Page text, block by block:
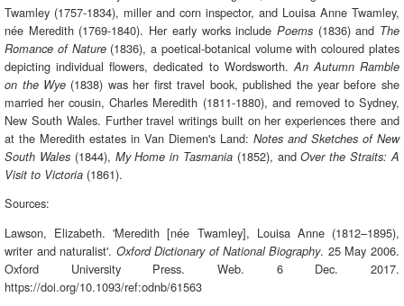
Twamley (1757-1834), miller and corn inspector, and Louisa Anne Twamley,
née Meredith (1769-1840). Her early works include Poems(1836) and The
Romance of Nature(1836), a poetical-botanical volume with coloured plates
depicting individual flowers, dedicated to Wordsworth. An Autumn Ramble
on the Wye (1838) was her first travel book, published the year before she
married her cousin, Charles Meredith (1811-1880), and removed to Sydney,
New South Wales. Further travel writings built on her experiences there and
at the Meredith estates in Van Diemen's Land: Notes and Sketches of New
South Wales(1844), My Home in Tasmania (1852), andOver the Straits: A
Visit to Victoria (1861).
Sources:
Lawson, Elizabeth. 'Meredith [née Twamley], Louisa Anne (1812–1895),
writer and naturalist'. Oxford Dictionary of National Biography. 25 May 2006.
Oxford University Press. Web. 6 Dec. 2017.
https://doi.org/10.1093/ref:odnb/61563